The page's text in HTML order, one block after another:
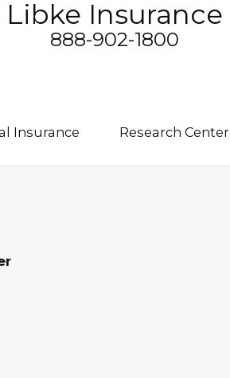
Libke Insurance
888-902-1800
Insurance Research Center